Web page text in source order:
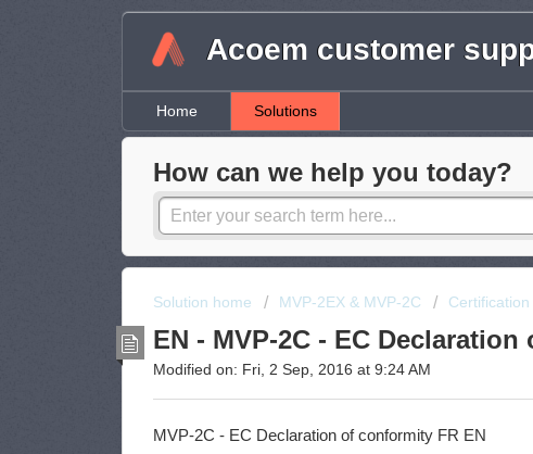
Acoem customer
Home Solutions
How can we help you today?
Solution home MVP-2EX & MVP-2C
EN - MVP-2C - EC
Modified on: Fri, 2 Sep, 2016 at 9:24 AM
MVP-2C - EC Declaration of conformity FR EN